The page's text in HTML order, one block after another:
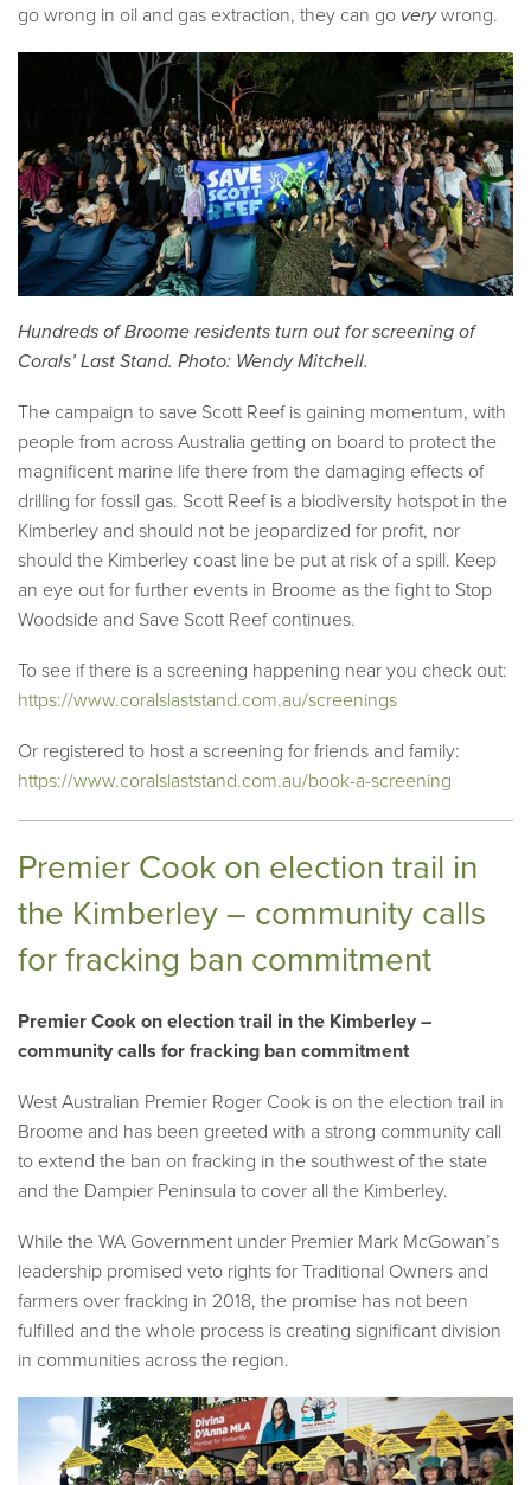
go wrong in oil and gas extraction, they can go verywrong.
Hundreds of Broome residents turn out for screening of
Corals’ Last Stand. Photo: Wendy Mitchell.
The campaign to save Scott Reef is gaining momentum, with
people from across Australia getting on board to protect the
magnificent marine life there from the damaging effects of
drilling for fossil gas. Scott Reef is a biodiversity hotspot in the
Kimberley and should not be jeopardized for profit, nor
should the Kimberley coast line be put at risk of a spill. Keep
an eye out for further events in Broome as the fight to Stop
Woodside and Save Scott Reef continues.
To see if there is a screening happening near you check out:
https://www.coralslaststand.com.au/screenings
Or registered to host a screening for friends and family:
https://www.coralslaststand.com.au/book-a-screening
Premier Cook on election trail in
the Kimberley – community calls
for fracking ban commitment
Premier Cook on election trail in the Kimberley –
community calls for fracking ban commitment
West Australian Premier Roger Cook is on the election trail in
Broome and has been greeted with a strong community call
to extend the ban on fracking in the southwest of the state
and the Dampier Peninsula to cover all the Kimberley.
While the WA Government under Premier Mark McGowan’s
leadership promised veto rights for Traditional Owners and
farmers over fracking in 2018, the promise has not been
fulfilled and the whole process is creating significant division
in communities across the region.